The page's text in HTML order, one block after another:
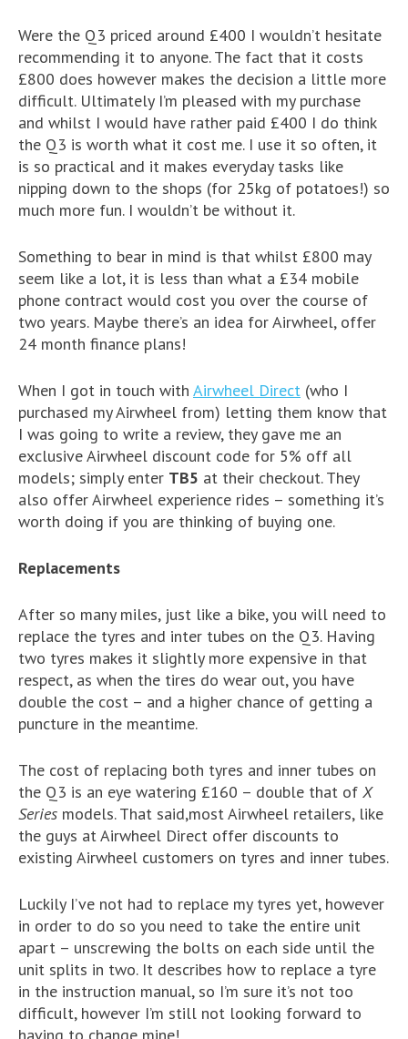
Were the Q3 priced around £400 I wouldn’t hesitate
recommending it to anyone. The fact that it costs
£800 does however makes the decision a little more
difficult. Ultimately I’m pleased with my purchase
and whilst I would have rather paid £400 I do think
the Q3 is worth what it cost me. I use it so often, it
is so practical and it makes everyday tasks like
nipping down to the shops (for 25kg of potatoes!) so
much more fun. I wouldn’t be without it.
Something to bear in mind is that whilst £800 may
seem like a lot, it is less than what a £34 mobile
phone contract would cost you over the course of
two years. Maybe there’s an idea for Airwheel, offer
24 month finance plans!
When I got in touch with Airwheel Direct (who I
purchased my Airwheel from) letting them know that
I was going to write a review, they gave me an
exclusive Airwheel discount code for 5% off all
models; simply enter TB5 at their checkout. They
also offer Airwheel experience rides – something it’s
worth doing if you are thinking of buying one.
Replacements
After so many miles, just like a bike, you will need to
replace the tyres and inter tubes on the Q3. Having
two tyres makes it slightly more expensive in that
respect, as when the tires do wear out, you have
double the cost – and a higher chance of getting a
puncture in the meantime.
The cost of replacing both tyres and inner tubes on
the Q3 is an eye watering £160 – double that of X
Series models. That said,most Airwheel retailers, like
the guys at Airwheel Direct offer discounts to
existing Airwheel customers on tyres and inner tubes.
Luckily I’ve not had to replace my tyres yet, however
in order to do so you need to take the entire unit
apart – unscrewing the bolts on each side until the
unit splits in two. It describes how to replace a tyre
in the instruction manual, so I’m sure it’s not too
difficult, however I’m still not looking forward to